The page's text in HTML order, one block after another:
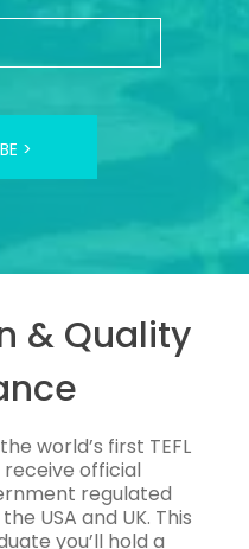
>
& Quality
world’s first TEFL
official
regulated
USA and UK. This
you’ll hold a